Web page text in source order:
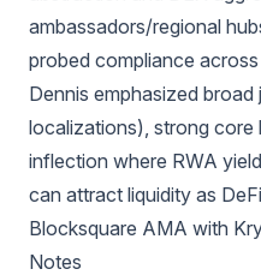
ambassadors/regional
probed compliance
Dennis emphasized
localizations), strong core
inflection where RWA
can attract liquidity as
Blocksquare AMA with
Notes